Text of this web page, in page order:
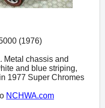
(1976)
Metal chassis and
and blue striping,
1977 Super Chromes
NCHWA.com